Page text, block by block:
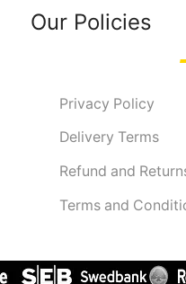
Our Policies
Privacy Policy
Delivery Terms
Refund and
Terms and